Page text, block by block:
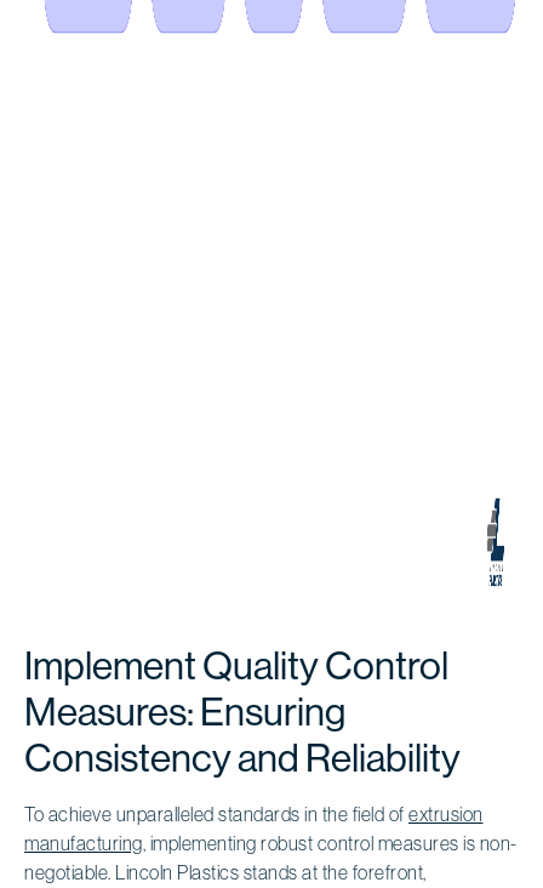
Implement Quality Control
Measures: Ensuring
Consistency and Reliability
To achieve unparalleled standards in the field of extrusion
manufacturing, implementing robust control measures is non-
negotiable. Lincoln Plastics stands at the forefront,